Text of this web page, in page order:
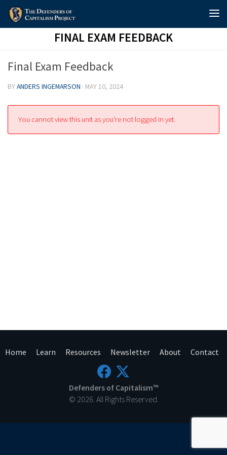
Skip to content
FINAL EXAM FEEDBACK
Final Exam Feedback
BYANDERS INGEMARSON · MAY 10, 2024
You cannot view this unit as you're not logged in yet.
Home Learn Resources Newsletter About Contact
Defenders of Capitalism™
© 2026. All Rights Reserved.